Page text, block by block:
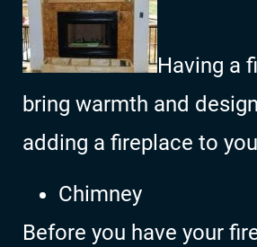
Having a
bring warmth and
adding a fireplace to
Chimney
Before you have your